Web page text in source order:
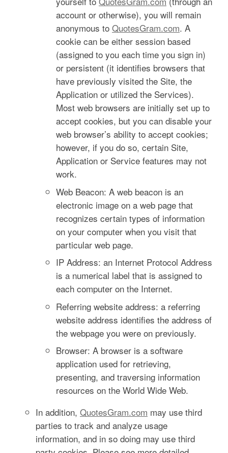
account or otherwise), you will remain
anonymous to QuotesGram.com. A
cookie can be either session based
(assigned to you each time you sign in)
or persistent (it identifies browsers that
have previously visited the Site, the
Application or utilized the Services).
Most web browsers are initially set up to
accept cookies, but you can disable your
web browser’s ability to accept cookies;
however, if you do so, certain Site,
Application or Service features may not
work.
Web Beacon: A web beacon is an
electronic image on a web page that
recognizes certain types of information
on your computer when you visit that
particular web page.
IP Address: an Internet Protocol Address
is a numerical label that is assigned to
each computer on the Internet.
Referring website address: a referring
website address identifies the address of
the webpage you were on previously.
Browser: A browser is a software
application used for retrieving,
presenting, and traversing information
resources on the World Wide Web.
In addition, QuotesGram.com may use third
parties to track and analyze usage
information, and in so doing may use third